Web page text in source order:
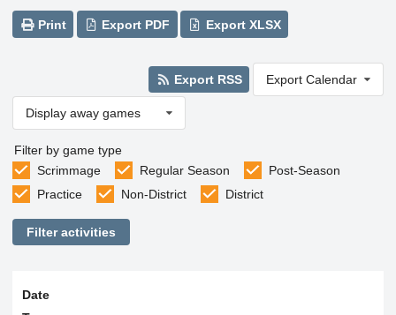
Print Export PDF Export XLSX
Export RSS Export Calendar
Display away games
Filter by game type
Scrimmage
Regular Season
Post-Season
Practice
Non-District District
Filter activities
Date